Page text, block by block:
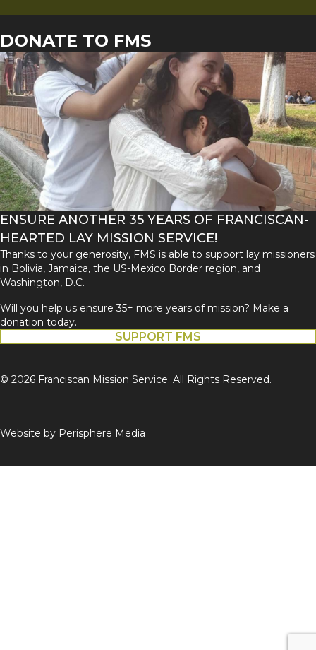
DONATE TO FMS
ENSURE ANOTHER 35 YEARS OF FRANCISCAN-
HEARTED LAY MISSION SERVICE!
Thanks to your generosity, FMS is able to support lay missioners
in Bolivia, Jamaica, the US-Mexico Border region, and
Washington, D.C.
Will you help us ensure 35+ more years of mission? Make a
donation today.
SUPPORT FMS
© 2026 Franciscan Mission Service. All Rights Reserved.
Website by Perisphere Media